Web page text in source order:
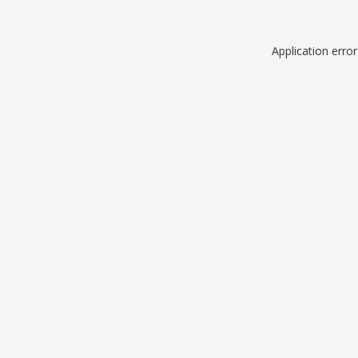
Application